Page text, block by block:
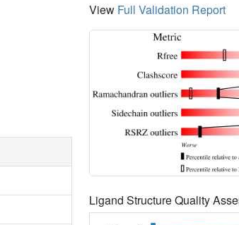
View Full Validation Report
Ligand Structure Quality